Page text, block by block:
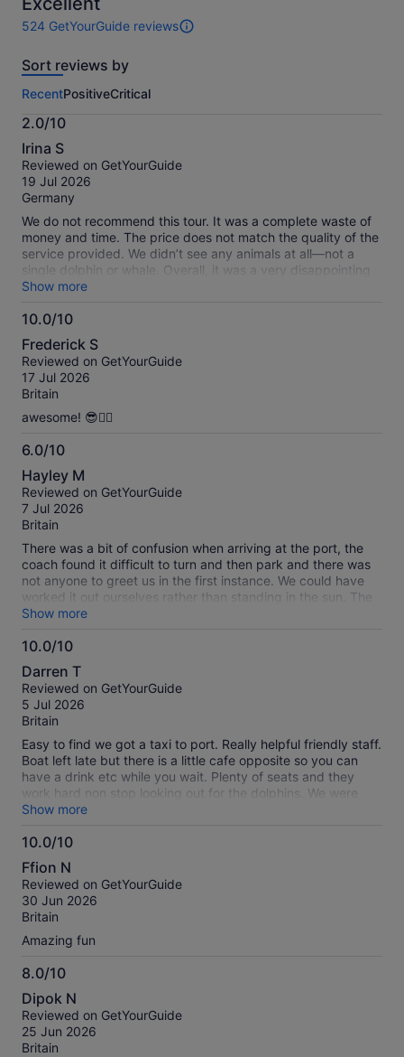
524 GetYourGuide reviews
524
of
activity.
More
information
about
our
verified
reviews
Sort reviews by
RecentPositiveCritical
2.0/10
2.0
out
of
10
Irina S
Reviewed on GetYourGuide
19 Jul 2026
Germany
We do not recommend this tour. It was a complete waste of
money and time. The price does not match the quality of the
service provided. We didn’t see any animals at all—not a
single dolphin or whale. Overall, it was a very disappointing
experience and not worth the cost.
Show more
10.0/10
10.0
out
of
10
Frederick S
Reviewed on GetYourGuide
17 Jul 2026
Britain
awesome! 😎👍🏻
6.0/10
6.0
out
of
10
Hayley M
Reviewed on GetYourGuide
7 Jul 2026
Britain
There was a bit of confusion when arriving at the port, the
coach found it difficult to turn and then park and there was
not anyone to greet us in the first instance. We could have
worked it out ourselves rather than standing in the sun. The
boat trip itself was fine, it was choppy and therefore a lot of
people being sick, Including someone from another party
being sick on someone in our party. No support or check in
clothing. Disappointing that there was no time at the end of
the trip to go to the toilet, or pop into a shop or two whilst
there. Just to get some water after the difficulties on the
boat. We saw dolphins which was great, but it was a bit of a
rush, out we go, find the dolphins back you come… no
commentary, nothing about the island etc.
Show more
10.0/10
10.0
out
of
10
Darren T
Reviewed on GetYourGuide
5 Jul 2026
Britain
Easy to find we got a taxi to port. Really helpful friendly staff.
Boat left late but there is a little cafe opposite so you can
have a drink etc while you wait. Plenty of seats and they
work hard non stop looking out for the dolphins. We were
lucky enough to find a school of dolphins and followed them
was amazing. Really fun trip would recommend.
Show more
10.0/10
10.0
out
of
10
Ffion N
Reviewed on GetYourGuide
30 Jun 2026
Britain
Amazing fun
8.0/10
8.0
out
of
10
Dipok N
Reviewed on GetYourGuide
25 Jun 2026
Britain